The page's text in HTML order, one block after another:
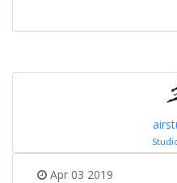
Apr 03 2019